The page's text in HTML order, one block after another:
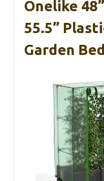
Onelike
55.5”
Garden Bed